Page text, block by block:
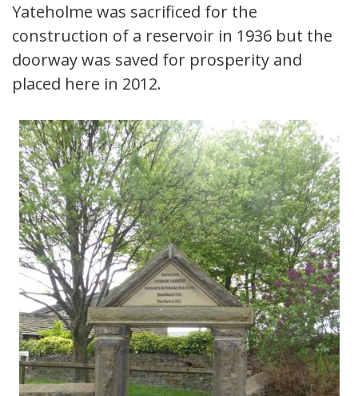
Yateholme was sacrificed for the
construction of a reservoir in 1936 but the
doorway was saved for prosperity and
placed here in 2012.